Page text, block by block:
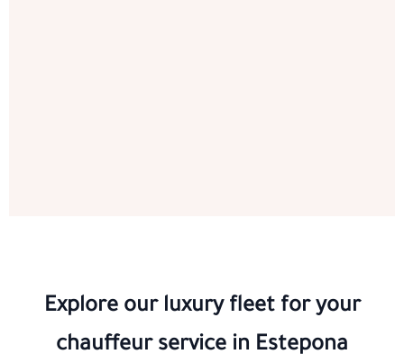
Explore our luxury fleet for your
chauffeur service in Estepona